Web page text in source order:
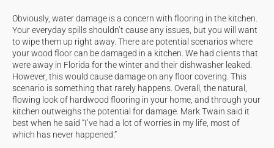
Obviously, water damage is a concern with flooring in the kitchen.
Your everyday spills shouldn’t cause any issues, but you will want
to wipe them up right away. There are potential scenarios where
your wood floor can be damaged in a kitchen. We had clients that
were away in Florida for the winter and their dishwasher leaked.
However, this would cause damage on any floor covering. This
scenario is something that rarely happens. Overall, the natural,
flowing look of hardwood flooring in your home, and through your
kitchen outweighs the potential for damage. Mark Twain said it
best when he said “I’ve had a lot of worries in my life, most of
which has never happened.”